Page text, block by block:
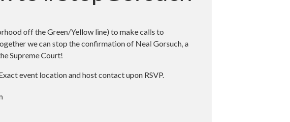
off the Green/Yellow line) to make calls to
we can stop the confirmation of Neal Gorsuch, a
Supreme Court!
event location and host contact upon RSVP.